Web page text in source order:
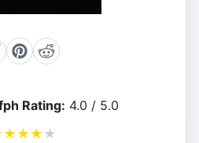
Rating: 4.0 / 5.0
★ ★ ★ ★